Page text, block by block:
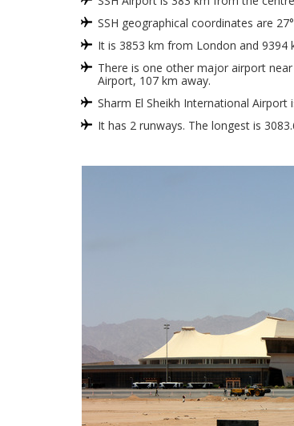
SSH geographical coordinates are
It is 3853 km from London and 9394
There is one other major airport
Airport, 107 km away.
Sharm El Sheikh International Airport
It has 2 runways. The longest is